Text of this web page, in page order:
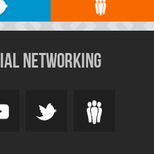
NETWORKING